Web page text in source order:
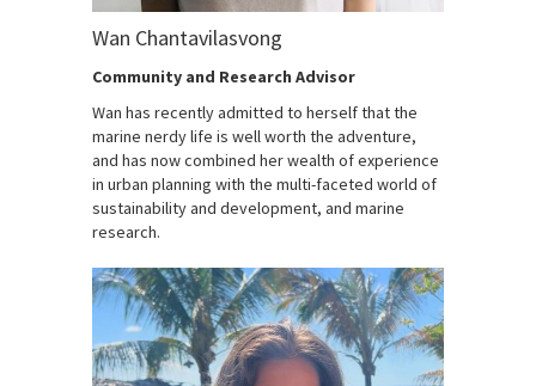
Wan Chantavilasvong
Community and Research Advisor
Wan has recently admitted to herself that the
marine nerdy life is well worth the adventure,
and has now combined her wealth of experience
in urban planning with the multi-faceted world of
sustainability and development, and marine
research.